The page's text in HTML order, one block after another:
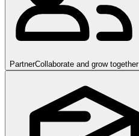
PartnerCollaborate and grow together